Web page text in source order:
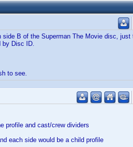
side B of the Superman The Movie disc, just
by Disc ID.
to see.
profile and cast/crew dividers
each side would be a child profile